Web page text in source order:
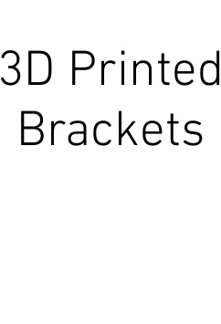
3D Printed
Brackets